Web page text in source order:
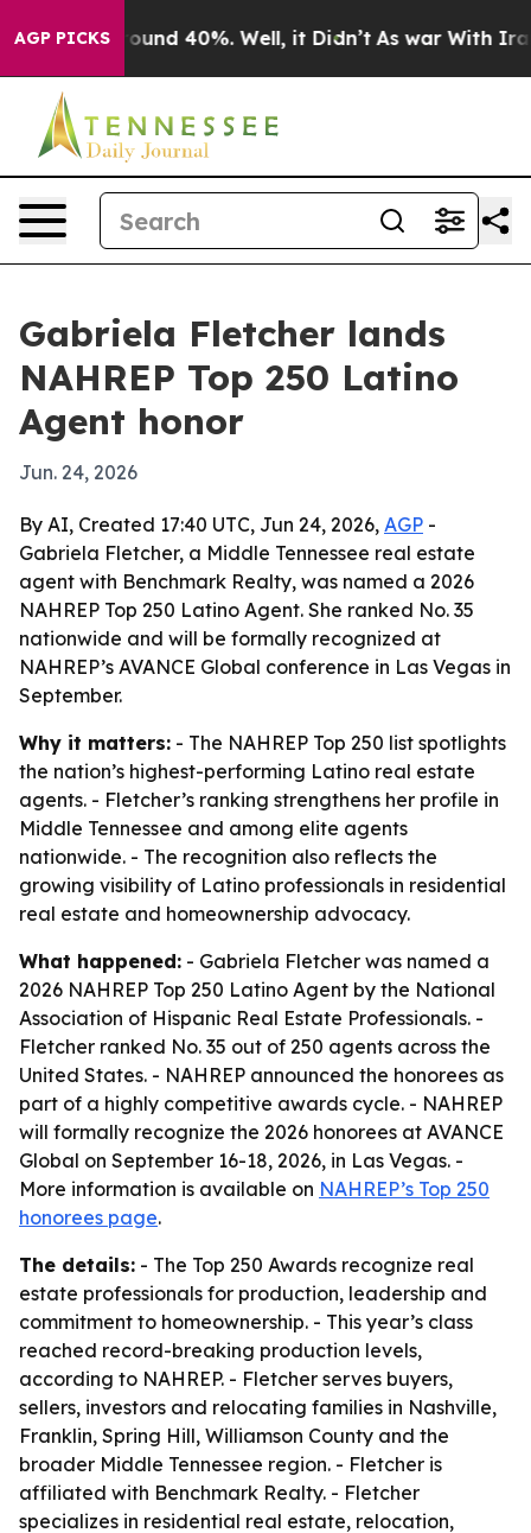
AGP PICKS
Floor Around 40%. Well, it Didn’t As war With Iran
Gabriela Fletcher lands
NAHREP Top 250 Latino
Agent honor
Jun. 24, 2026
By AI, Created 17:40 UTC, Jun 24, 2026, AGP -
Gabriela Fletcher, a Middle Tennessee real estate
agent with Benchmark Realty, was named a 2026
NAHREP Top 250 Latino Agent. She ranked No. 35
nationwide and will be formally recognized at
NAHREP’s AVANCE Global conference in Las Vegas in
September.
Why it matters: - The NAHREP Top 250 list spotlights
the nation’s highest-performing Latino real estate
agents. - Fletcher’s ranking strengthens her profile in
Middle Tennessee and among elite agents
nationwide. - The recognition also reflects the
growing visibility of Latino professionals in residential
real estate and homeownership advocacy.
What happened: - Gabriela Fletcher was named a
2026 NAHREP Top 250 Latino Agent by the National
Association of Hispanic Real Estate Professionals. -
Fletcher ranked No. 35 out of 250 agents across the
United States. - NAHREP announced the honorees as
part of a highly competitive awards cycle. - NAHREP
will formally recognize the 2026 honorees at AVANCE
Global on September 16-18, 2026, in Las Vegas. -
More information is available on NAHREP’s Top 250
honorees page.
The details: - The Top 250 Awards recognize real
estate professionals for production, leadership and
commitment to homeownership. - This year’s class
reached record-breaking production levels,
according to NAHREP. - Fletcher serves buyers,
sellers, investors and relocating families in Nashville,
Franklin, Spring Hill, Williamson County and the
broader Middle Tennessee region. - Fletcher is
affiliated with Benchmark Realty. - Fletcher
specializes in residential real estate, relocation,